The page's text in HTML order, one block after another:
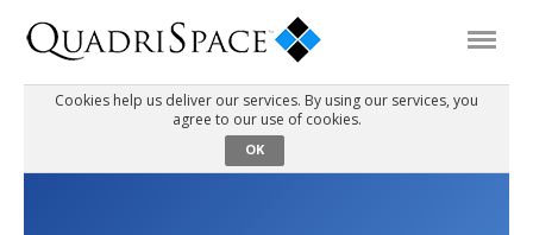
Cookies help us deliver our services. By using our services, you
agree to our use of cookies.
OK